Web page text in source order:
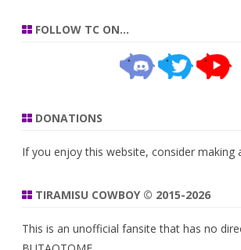
FOLLOW TC ON…
DONATIONS
If you enjoy this website, consider making
TIRAMISU COWBOY © 2015-2026
This is an unofficial fansite that has no